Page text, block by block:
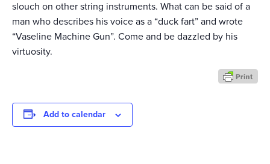
slouch on other string instruments. What can be said of a
man who describes his voice as a “duck fart” and wrote
“Vaseline Machine Gun”. Come and be dazzled by his
virtuosity.
Add to calendar